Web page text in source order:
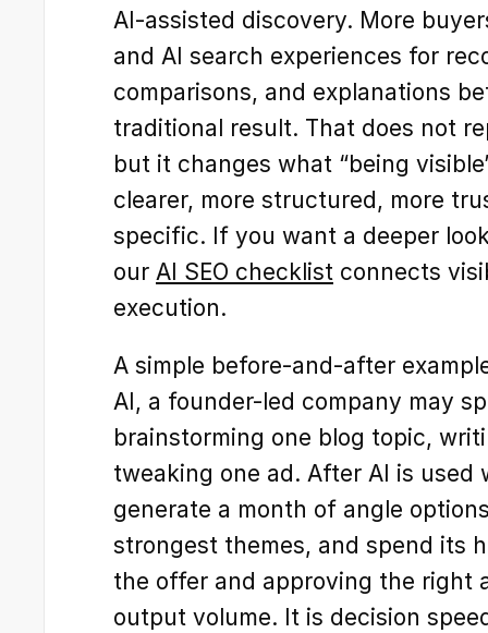
AI-assisted discovery. More
and AI search experiences for
comparisons, and explanations
traditional result. That does not
but it changes what “being
clearer, more structured, more
specific. If you want a deeper
our AI SEO checklist connects
execution.
A simple before-and-after
AI, a founder-led company may
brainstorming one blog topic,
tweaking one ad. After AI is used
generate a month of angle
strongest themes, and spend its
the offer and approving the right
output volume. It is decision